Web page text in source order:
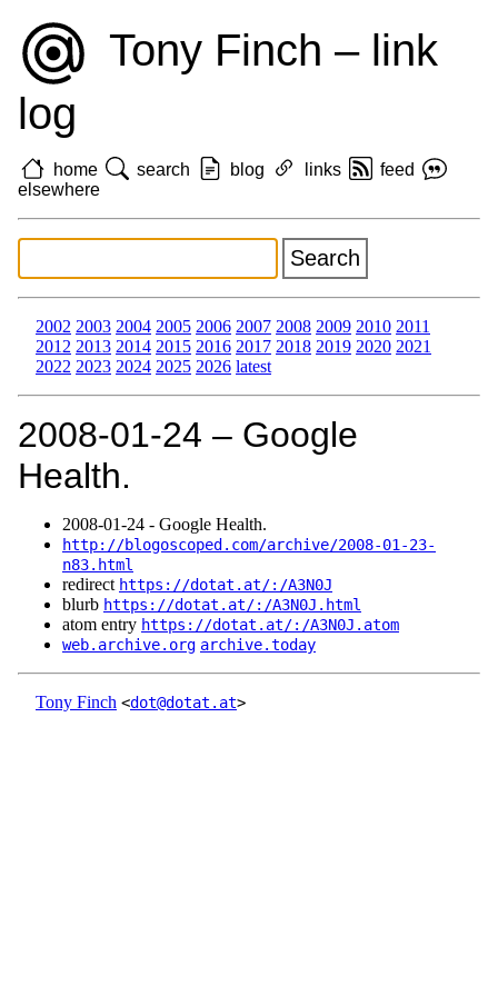
Tony Finch – link
log
home search blog links
feed
elsewhere
2002 2003 2004 2005 2006 2007 2008 2009 2010 2011
2012 2013 2014 2015 2016 2017 2018 2019 2020 2021
2022 2023 2024 2025 2026 latest
2008‑01‑24 – Google
Health.
2008‑01‑24 - Google Health.
http://blogoscoped.com/archive/2008-01-23-
n83.html
redirect https://dotat.at/:/A3N0J
blurb https://dotat.at/:/A3N0J.html
atom entry https://dotat.at/:/A3N0J.atom
web.archive.org archive.today
Tony Finch <dot@dotat.at>